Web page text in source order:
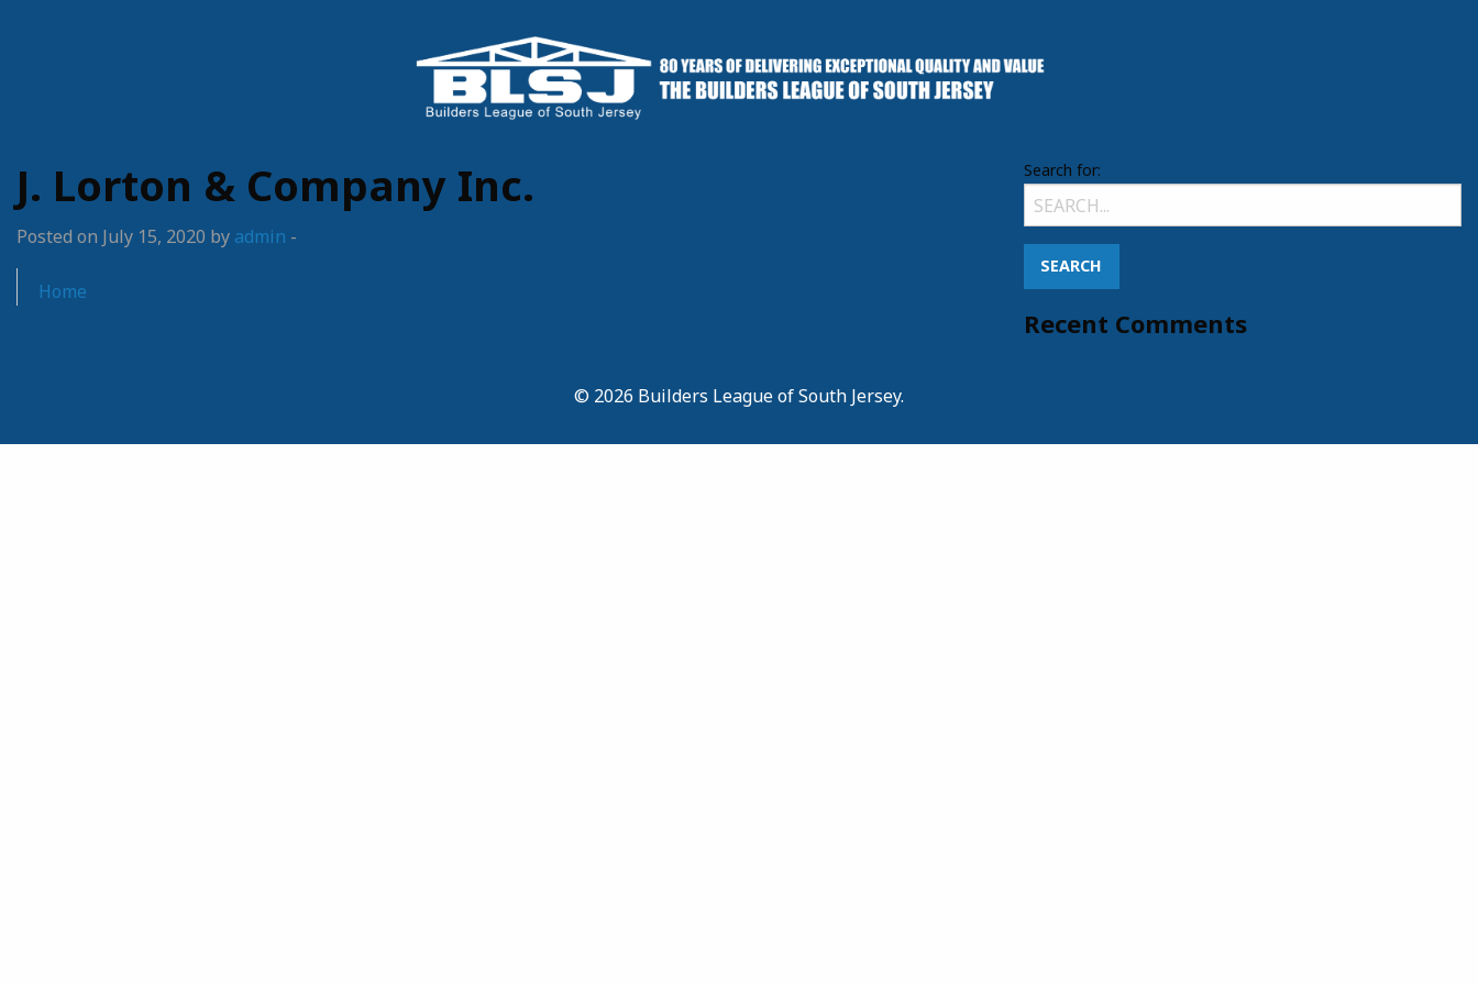
J. Lorton & Company Inc.
Posted on July 15, 2020 by admin -
Home
Search for:
Recent Comments
© 2026 Builders League of South Jersey.